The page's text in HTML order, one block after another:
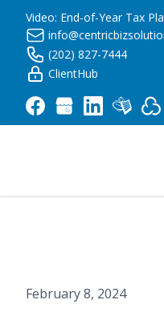
Video: End-of-Year Tax
(202) 827-7444
ClientHub
February 8, 2024